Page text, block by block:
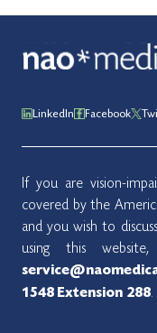
LinkedIn Facebook
If you are vision-
covered by the
and you wish to
using this
1548 Extension 288.